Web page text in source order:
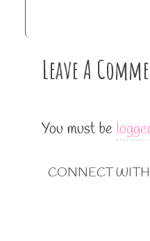
Leave A
You must be
CONNECT